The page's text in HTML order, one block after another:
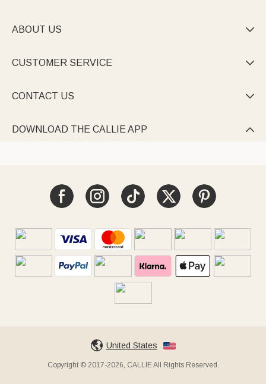
ABOUT US 
CUSTOMER SERVICE 
CONTACT US 
DOWNLOAD THE CALLIE APP 
United States
Copyright © 2017-2026, CALLIE All Rights Reserved.